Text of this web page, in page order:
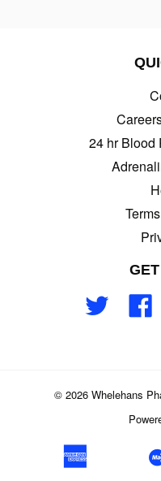
24 hr Blood
Twitter
© 2026 Whelehans
Google